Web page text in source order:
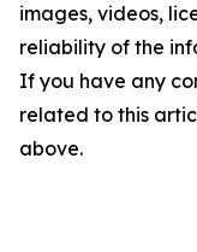
images, videos,
reliability of the
If you have any
related to this
above.